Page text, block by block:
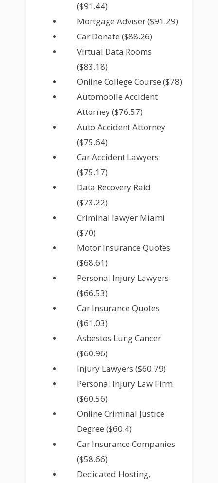
($91.44)
Mortgage Adviser ($91.29)
Car Donate ($88.26)
Virtual Data Rooms
($83.18)
Online College Course ($78)
Automobile Accident
Attorney ($76.57)
Auto Accident Attorney
($75.64)
Car Accident Lawyers
($75.17)
Data Recovery Raid
($73.22)
Criminal lawyer Miami
($70)
Motor Insurance Quotes
($68.61)
Personal Injury Lawyers
($66.53)
Car Insurance Quotes
($61.03)
Asbestos Lung Cancer
($60.96)
Injury Lawyers ($60.79)
Personal Injury Law Firm
($60.56)
Online Criminal Justice
Degree ($60.4)
Car Insurance Companies
($58.66)
Dedicated Hosting,